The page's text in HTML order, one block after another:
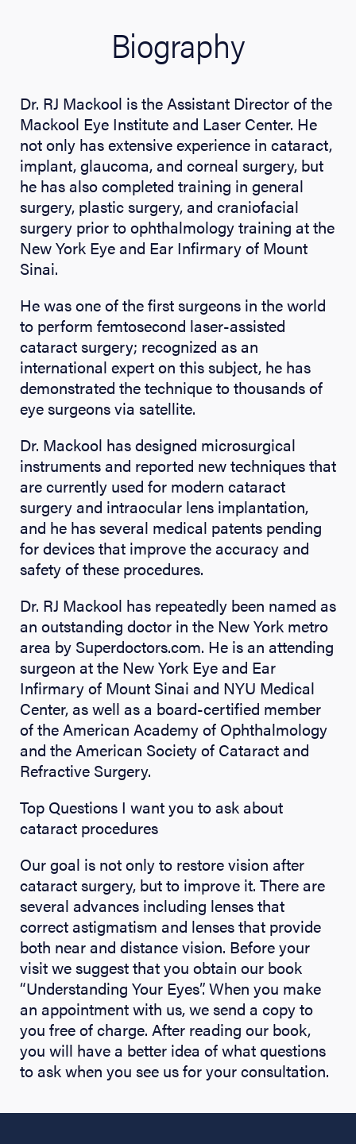
Biography
Dr. RJ Mackool is the Assistant Director of the
Mackool Eye Institute and Laser Center. He
not only has extensive experience in cataract,
implant, glaucoma, and corneal surgery, but
he has also completed training in general
surgery, plastic surgery, and craniofacial
surgery prior to ophthalmology training at the
New York Eye and Ear Infirmary of Mount
Sinai.
He was one of the first surgeons in the world
to perform femtosecond laser-assisted
cataract surgery; recognized as an
international expert on this subject, he has
demonstrated the technique to thousands of
eye surgeons via satellite.
Dr. Mackool has designed microsurgical
instruments and reported new techniques that
are currently used for modern cataract
surgery and intraocular lens implantation,
and he has several medical patents pending
for devices that improve the accuracy and
safety of these procedures.
Dr. RJ Mackool has repeatedly been named as
an outstanding doctor in the New York metro
area by Superdoctors.com. He is an attending
surgeon at the New York Eye and Ear
Infirmary of Mount Sinai and NYU Medical
Center, as well as a board-certified member
of the American Academy of Ophthalmology
and the American Society of Cataract and
Refractive Surgery.
Top Questions I want you to ask about
cataract procedures
Our goal is not only to restore vision after
cataract surgery, but to improve it. There are
several advances including lenses that
correct astigmatism and lenses that provide
both near and distance vision. Before your
visit we suggest that you obtain our book
“Understanding Your Eyes”. When you make
an appointment with us, we send a copy to
you free of charge. After reading our book,
you will have a better idea of what questions
to ask when you see us for your consultation.